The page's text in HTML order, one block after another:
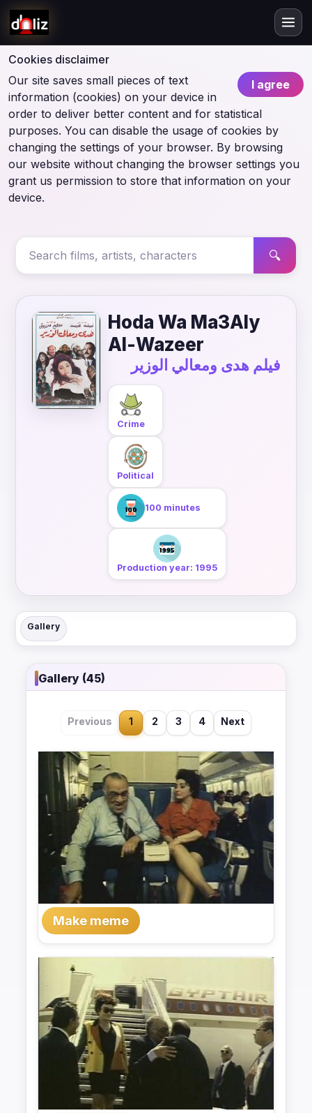
Cookies disclaimer
I agree
Our site saves small pieces of text
information (cookies) on your device in
order to deliver better content and for statistical
purposes. You can disable the usage of cookies by
changing the settings of your browser. By browsing
our website without changing the browser settings you
grant us permission to store that information on your
device.
🔍
Hoda Wa Ma3Aly
Al-Wazeer
فيلم هدى ومعالي الوزير
Crime
Political
100 minutes
Production year: 1995
Gallery
Gallery (45)
Previous 1 2 3 4 Next
Make meme